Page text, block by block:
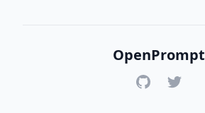
OpenPrompt
GitHubTwitter